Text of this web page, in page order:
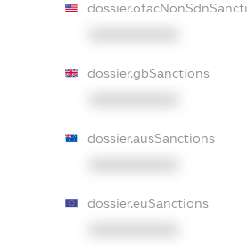
dossier.gbSanctions
dossier.ausSanctions
dossier.euSanctions